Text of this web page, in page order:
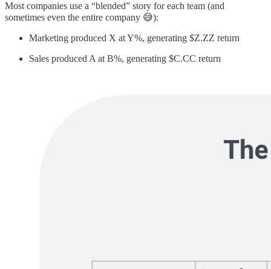
Most companies use a “blended” story for each team (and
sometimes even the entire company 😅):
Marketing produced X at Y%, generating $Z.ZZ return
Sales produced A at B%, generating $C.CC return